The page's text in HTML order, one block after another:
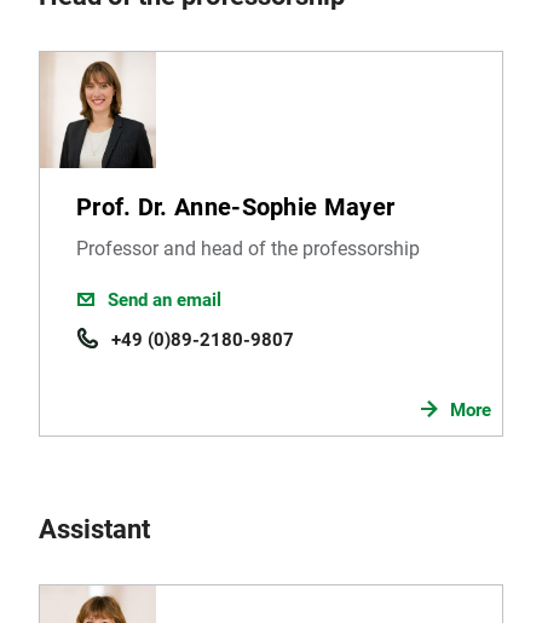
Prof. Dr. Anne-Sophie Mayer
Professor and head of the professorship
Send an email
+49 (0)89-2180-9807
More
Assistant